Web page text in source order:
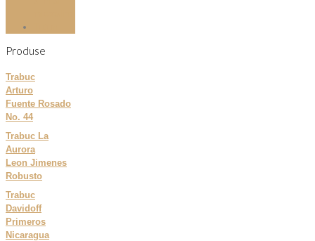
Produse
Trabuc
Arturo
Fuente Rosado
No. 44
Trabuc La
Aurora
Leon Jimenes
Robusto
Trabuc
Davidoff
Primeros
Nicaragua